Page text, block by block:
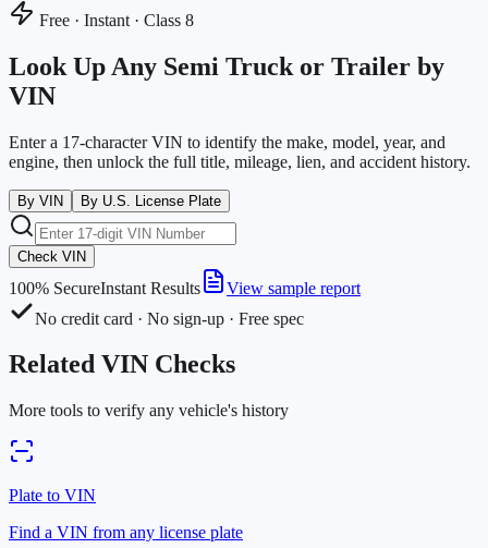
Free · Instant · Class 8
Look Up Any Semi Truck or Trailer by
VIN
Enter a 17-character VIN to identify the make, model, year, and
engine, then unlock the full title, mileage, lien, and accident history.
By VIN By U.S. License Plate
Check VIN
100% SecureInstant Results
View sample report
No credit card · No sign-up · Free spec
Related VIN Checks
More tools to verify any vehicle's history
Plate to VIN
Find a VIN from any license plate